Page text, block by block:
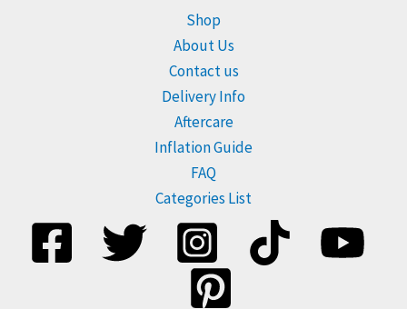
Shop
About Us
Contact us
Delivery Info
Aftercare
Inflation Guide
FAQ
Categories List